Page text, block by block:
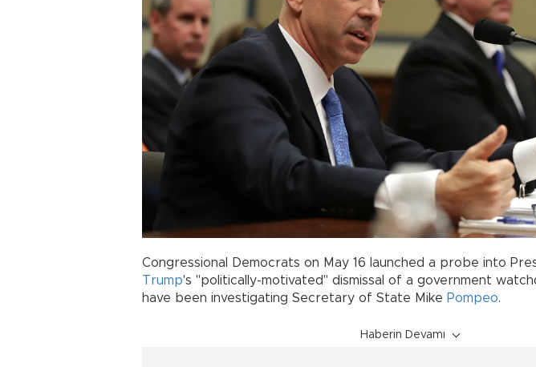
Congressional Democrats on May 16 launched a probe into
Trump's "politically-motivated" dismissal of a government
have been investigating Secretary of State Mike Pompeo.
Haberin Devamı